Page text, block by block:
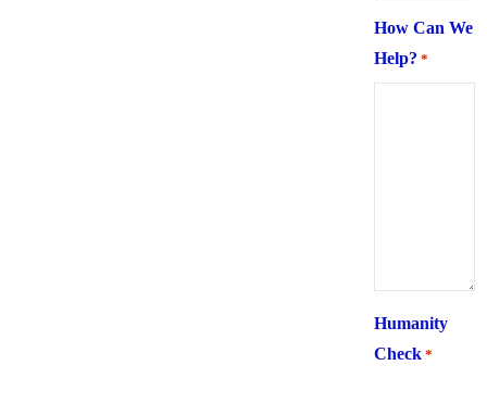
How Can We
Help? *
Humanity
Check *